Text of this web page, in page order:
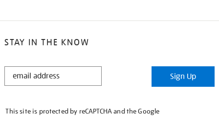
STAY IN THE KNOW
STAY
Sign Up
This site is protected by reCAPTCHA and the Google